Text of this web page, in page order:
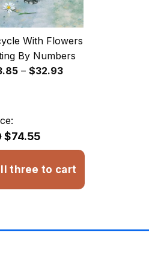
With Flowers
By Numbers
– $32.93Price
$74.55
three to cart